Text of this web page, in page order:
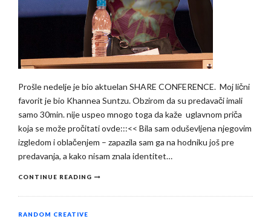
Prošle nedelje je bio aktuelan SHARE CONFERENCE. Moj lični
favorit je bio Khannea Suntzu. Obzirom da su predavači imali
samo 30min. nije uspeo mnogo toga da kaže uglavnom priča
koja se može pročitati ovde:::<< Bila sam oduševljena njegovim
izgledom i oblačenjem – zapazila sam ga na hodniku još pre
predavanja, a kako nisam znala identitet…
CONTINUE READING
RANDOM CREATIVE